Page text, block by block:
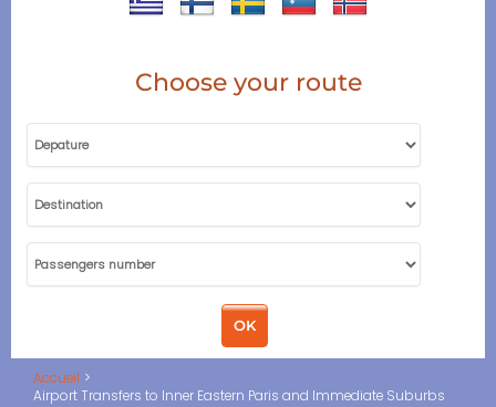
Choose your route
Accueil
Airport Transfers to Inner Eastern Paris and Immediate Suburbs